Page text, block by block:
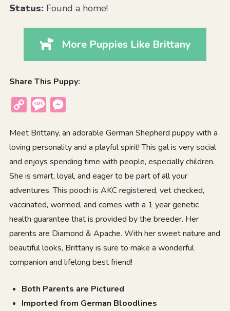
Status:Found a home!
More Puppies Like Brittany
Share This Puppy:
Copy
Message
Meet Brittany, an adorable German Shepherd puppy with a
loving personality and a playful spirit! This gal is very social
and enjoys spending time with people, especially children.
She is smart, loyal, and eager to be part of all your
adventures. This pooch is AKC registered, vet checked,
vaccinated, wormed, and comes with a 1 year genetic
health guarantee that is provided by the breeder. Her
parents are Diamond & Apache. With her sweet nature and
beautiful looks, Brittany is sure to make a wonderful
companion and lifelong best friend!
Both Parents are Pictured
Imported from German Bloodlines